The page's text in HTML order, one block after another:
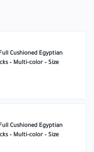
Cushioned Egyptian
– Multi-color – Size
Cushioned Egyptian
– Multi-color – Size